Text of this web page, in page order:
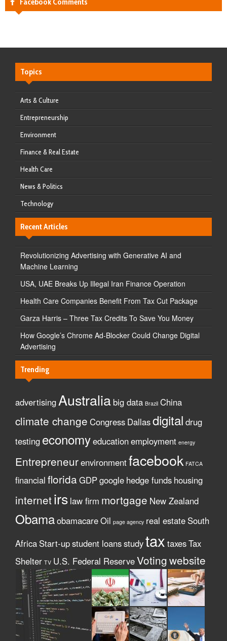
Topics
Arts & Culture
Entrepreneurship
Environment
Finance & Real Estate
Health Care
News & Politics
Technology
Recent Articles
Revolutionizing Advertising with Generative AI and
Machine Learning
USA, UAE Breaks Up Illegal Iran Finance Operation
Health Care Companies Benefit From Tax Cut Package
Garza Harris – Three Tax Credits To Save You Money
How Google’s Chrome Ad-Blocker Could Change Digital
Advertising
Trending
advertisingAustralia big data Brazil China
climate change Congress Dallasdigital drug
testing economyeducationemployment energy
Entrepreneurenvironmentfacebook FATCA
financial florida GDPgoogle hedge funds housing
internetirs law firm mortgage New Zealand
ObamaobamacareOil page agency real estate South
Africa Start-upstudent loansstudytax taxesTax
Shelter TV U.S. Federal ReserveVotingwebsite